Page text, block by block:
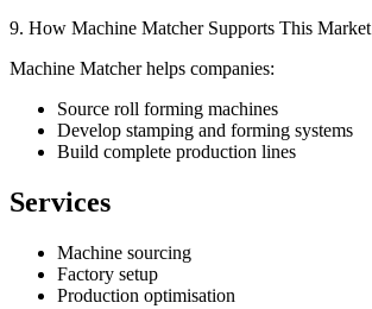
9. How Machine Matcher Supports This Market
Machine Matcher helps companies:
Source roll forming machines
Develop stamping and forming systems
Build complete production lines
Services
Machine sourcing
Factory setup
Production optimisation